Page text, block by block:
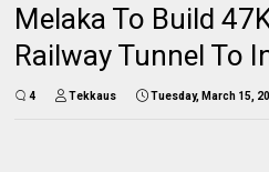
Melaka To Build
Railway Tunnel To
4 Tekkaus Tuesday, March 15,